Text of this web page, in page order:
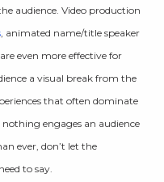
audience. Video production
, animated name/title speaker
are even more effective for
a visual break from the
that often dominate
nothing engages an audience
ever, don’t let the
to say.